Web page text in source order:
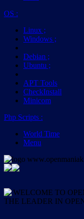
OS :
Linux ;
Windows ;
Debian ;
Ubuntu ;
APT Tools
CheckInstall
Minicom
Php Scripts :
World Time
Menu
WELCOME TO
THE LEADER IN